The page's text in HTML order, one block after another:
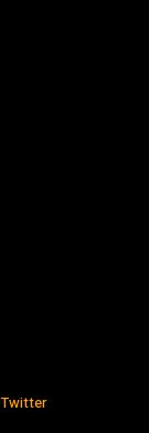
Twitter